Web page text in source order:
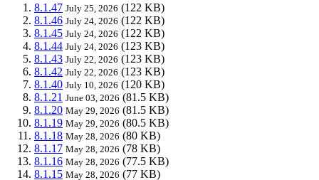
8.1.47 July 25, 2026 (122 KB)
8.1.46 July 24, 2026 (122 KB)
8.1.45 July 24, 2026 (122 KB)
8.1.44 July 24, 2026 (123 KB)
8.1.43 July 22, 2026 (123 KB)
8.1.42 July 22, 2026 (123 KB)
8.1.40 July 10, 2026 (120 KB)
8.1.21 June 03, 2026 (81.5 KB)
8.1.20 May 29, 2026 (81.5 KB)
8.1.19 May 29, 2026 (80.5 KB)
8.1.18 May 28, 2026 (80 KB)
8.1.17 May 28, 2026 (78 KB)
8.1.16 May 28, 2026 (77.5 KB)
8.1.15 May 28, 2026 (77 KB)